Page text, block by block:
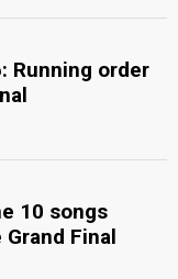
Running order
10 songs
Final